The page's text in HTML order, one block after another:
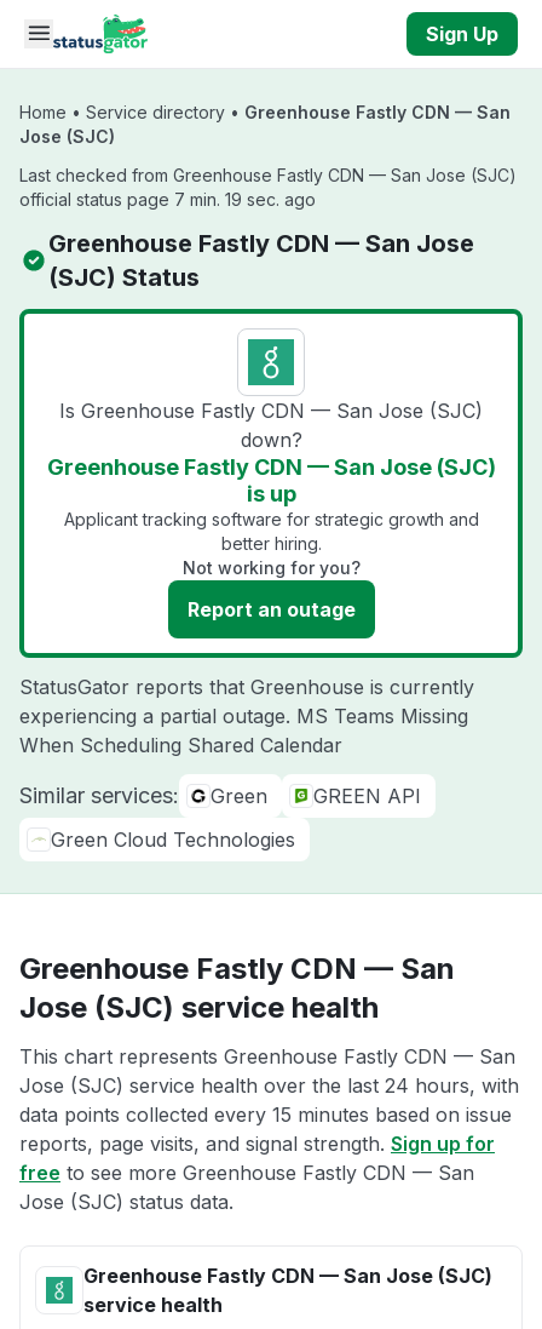
Skip to main content
Sign Up
Home • Service directory • Greenhouse Fastly CDN — San
Jose (SJC)
Last checked from Greenhouse Fastly CDN — San Jose (SJC)
official status page 7 min. 19 sec. ago
Greenhouse Fastly CDN — San Jose
(SJC) Status
Is Greenhouse Fastly CDN — San Jose (SJC)
down?
Greenhouse Fastly CDN — San Jose (SJC)
is up
Applicant tracking software for strategic growth and
better hiring.
Not working for you?
Report an outage
StatusGator reports that Greenhouse is currently
experiencing a partial outage. MS Teams Missing
When Scheduling Shared Calendar
Similar services: Green
GREEN API
Green Cloud Technologies
Greenhouse Fastly CDN — San
Jose (SJC) service health
This chart represents Greenhouse Fastly CDN — San
Jose (SJC) service health over the last 24 hours, with
data points collected every 15 minutes based on issue
reports, page visits, and signal strength. Sign up for
free to see more Greenhouse Fastly CDN — San
Jose (SJC) status data.
Greenhouse Fastly CDN — San Jose (SJC)
service health